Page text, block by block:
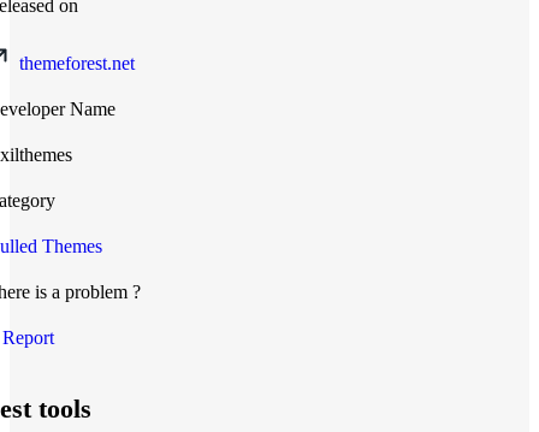
on
themeforest.net
Name
Themes
is a problem ?
Report
tools